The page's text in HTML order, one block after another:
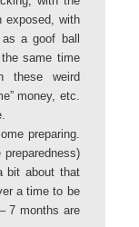
exposed, with
a goof ball
same time
these weird
money, etc.
preparing.
bit about that
a time to be
7 months are